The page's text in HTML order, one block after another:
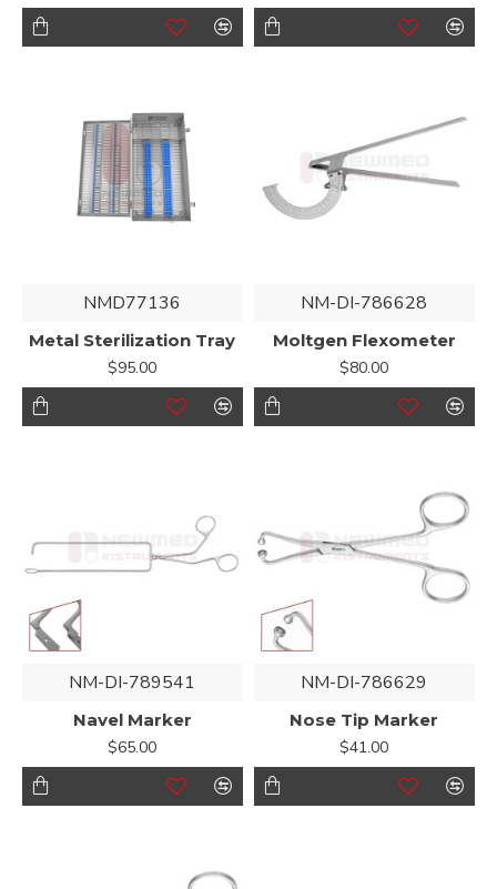
NMD77136
Metal Sterilization Tray
$95.00
NM-DI-786628
Moltgen Flexometer
$80.00
NM-DI-789541
Navel Marker
$65.00
NM-DI-786629
Nose Tip Marker
$41.00